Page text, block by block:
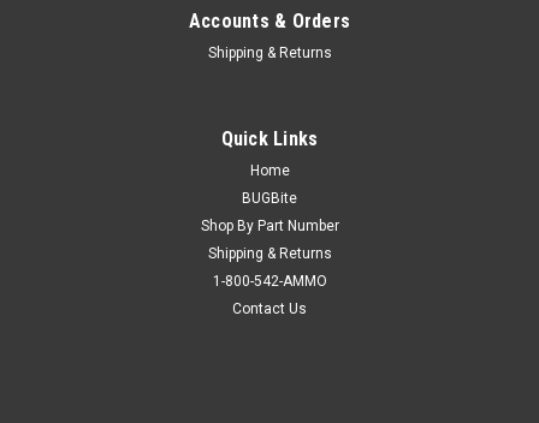
Accounts & Orders
Shipping & Returns
Quick Links
Home
BUGBite
Shop By Part Number
Shipping & Returns
1-800-542-AMMO
Contact Us